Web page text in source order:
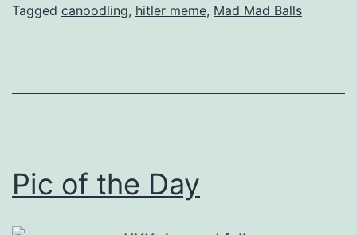
Tagged canoodling, hitler meme, Mad Mad Balls
Pic of the Day